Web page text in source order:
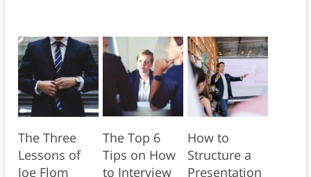
The Three
Lessons of
Joe Flom
The Top 6
Tips on How
to Interview
How to
Structure a
Presentation